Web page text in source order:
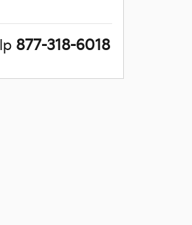
877-318-6018